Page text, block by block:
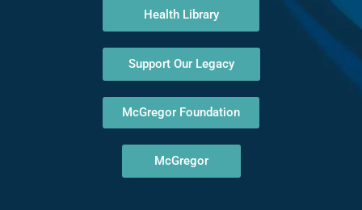
Health Library
Support Our Legacy
McGregor Foundation
McGregor